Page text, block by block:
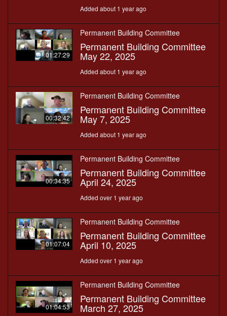
Added about 1 year ago
01:27:29
Permanent Building Committee
Permanent Building Committee
May 22, 2025
Added about 1 year ago
00:32:42
Permanent Building Committee
Permanent Building Committee
May 7, 2025
Added about 1 year ago
00:34:35
Permanent Building Committee
Permanent Building Committee
April 24, 2025
Added over 1 year ago
01:07:04
Permanent Building Committee
Permanent Building Committee
April 10, 2025
Added over 1 year ago
01:04:53
Permanent Building Committee
Permanent Building Committee
March 27, 2025